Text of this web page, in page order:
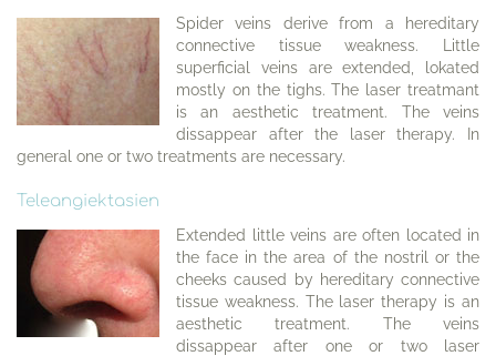
Spider veins derive from a hereditary
connective tissue weakness. Little
superficial veins are extended, lokated
mostly on the tighs. The laser treatmant
is an aesthetic treatment. The veins
dissappear after the laser therapy. In
general one or two treatments are necessary.
Teleangiektasien
Extended little veins are often located in
the face in the area of the nostril or the
cheeks caused by hereditary connective
tissue weakness. The laser therapy is an
aesthetic treatment. The veins
dissappear after one or two laser